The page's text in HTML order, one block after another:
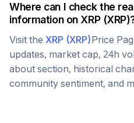
Where can I check the
information on XRP(XRP
Visit the XRP (XRP)Price
updates, market cap, 24h
about section, historical
community sentiment, and